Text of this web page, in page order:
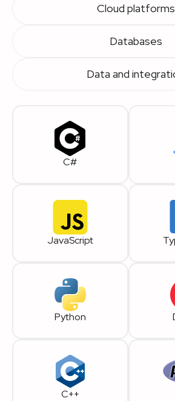
Cloud platforms
Databases
Data and
C#
JavaScript
Python
C++